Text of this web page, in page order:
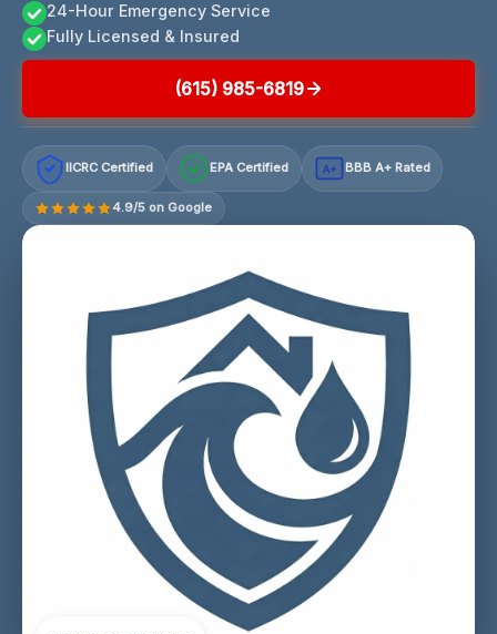
24-Hour Emergency Service
Fully Licensed & Insured
(615) 985-6819
IICRC Certified EPA Certified A+ BBB A+ Rated
4.9/5 on Google